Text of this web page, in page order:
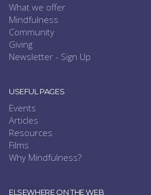
What we offer
Mindfulness
Community
Giving
Newsletter - Sign Up
USEFUL PAGES
Events
Articles
Resources
Films
Why Mindfulness?
ELSEWHERE ON THE WEB